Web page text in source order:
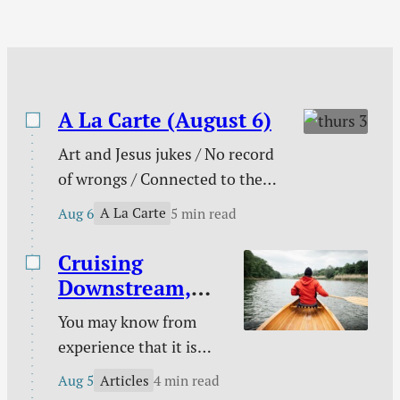
A La Carte (August 6)
Art and Jesus jukes / No record
of wrongs / Connected to the
church / You are not enough /
unique God-given platform /
Poetry / Kindle deals.
Aug 6 A La Carte 5 min read
Cruising
Downstream,
Laboring
Upstream
You may know from
experience that it is
easy to take a boat
Aug 5 Articles 4 min read